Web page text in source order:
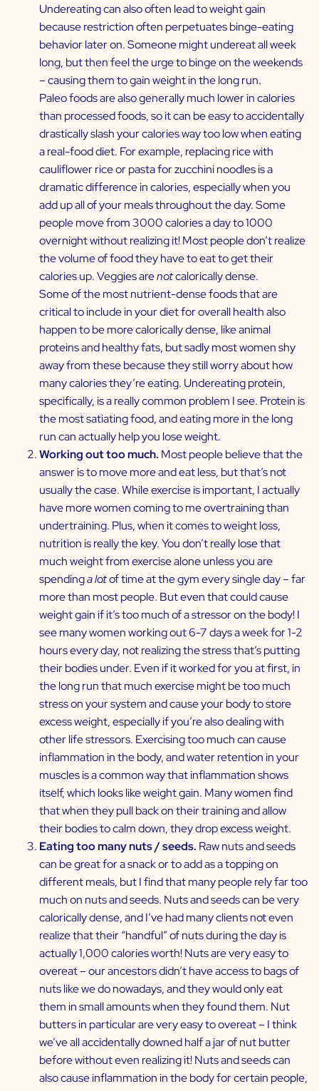
Undereating can also often lead to weight gain
because restriction often perpetuates binge-eating
behavior later on. Someone might undereat all week
long, but then feel the urge to binge on the weekends
– causing them to gain weight in the long run.
Paleo foods are also generally much lower in calories
than processed foods, so it can be easy to accidentally
drastically slash your calories way too low when eating
a real-food diet. For example, replacing rice with
cauliflower rice or pasta for zucchini noodles is a
dramatic difference in calories, especially when you
add up all of your meals throughout the day. Some
people move from 3000 calories a day to 1000
overnight without realizing it! Most people don’t realize
the volume of food they have to eat to get their
calories up. Veggies arenotcalorically dense.
Some of the most nutrient-dense foods that are
critical to include in your diet for overall health also
happen to be more calorically dense, like animal
proteins and healthy fats, but sadly most women shy
away from these because they still worry about how
many calories they’re eating. Undereating protein,
specifically, is a really common problem I see. Protein is
the most satiating food, and eating more in the long
run can actually help you lose weight.
Working out too much. Most people believe that the
answer is to move more and eat less, but that’s not
usually the case. While exercise is important, I actually
have more women coming to me overtraining than
undertraining. Plus, when it comes to weight loss,
nutrition is really the key. You don’t really lose that
much weight from exercise alone unless you are
spendinga lotof time at the gym every single day – far
more than most people. But even that could cause
weight gain if it’s too much of a stressor on the body! I
see many women working out 6-7 days a week for 1-2
hours every day, not realizing the stress that’s putting
their bodies under. Even if it worked for you at first, in
the long run that much exercise might be too much
stress on your system and cause your body to store
excess weight, especially if you’re also dealing with
other life stressors. Exercising too much can cause
inflammation in the body, and water retention in your
muscles is a common way that inflammation shows
itself, which looks like weight gain. Many women find
that when they pull back on their training and allow
their bodies to calm down, they drop excess weight.
Eating too many nuts / seeds. Raw nuts and seeds
can be great for a snack or to add as a topping on
different meals, but I find that many people rely far too
much on nuts and seeds. Nuts and seeds can be very
calorically dense, and I’ve had many clients not even
realize that their “handful” of nuts during the day is
actually 1,000 calories worth! Nuts are very easy to
overeat – our ancestors didn’t have access to bags of
nuts like we do nowadays, and they would only eat
them in small amounts when they found them. Nut
butters in particular are very easy to overeat – I think
we’ve all accidentally downed half a jar of nut butter
before without even realizing it! Nuts and seeds can
also cause inflammation in the body for certain people,